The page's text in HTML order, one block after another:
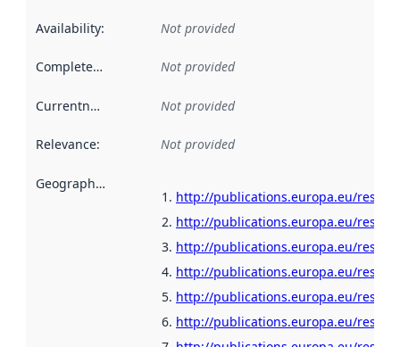
Availability: Not provided
Completeness Not provided
Currentness Not provided
Relevance: Not provided
Geographical scope
http://publications.europa.eu/
http://publications.europa.eu/
http://publications.europa.eu/
http://publications.europa.eu/
http://publications.europa.eu/
http://publications.europa.eu/